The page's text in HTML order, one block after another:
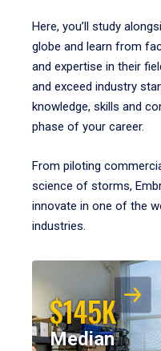
Here, you’ll study
globe and learn from
and expertise in their
and exceed industry
knowledge, skills and
phase of your career.
From piloting
science of storms,
innovate in one of the
industries.
$145K
Median